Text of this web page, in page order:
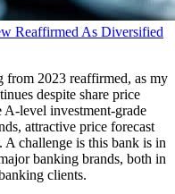
Reaffirmed As Diversified
from 2023 reaffirmed, as my
despite share price
A-level investment-grade
attractive price forecast
challenge is this bank is in
banking brands, both in
clients.